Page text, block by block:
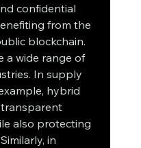
confidential
from the
blockchain.
a wide range of
In supply
hybrid
also protecting
in